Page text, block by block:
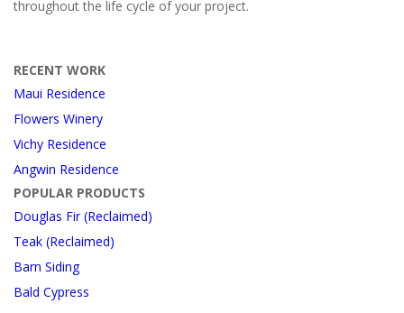
throughout the life cycle of your project.
RECENT WORK
Maui Residence
Flowers Winery
Vichy Residence
Angwin Residence
POPULAR PRODUCTS
Douglas Fir (Reclaimed)
Teak (Reclaimed)
Barn Siding
Bald Cypress